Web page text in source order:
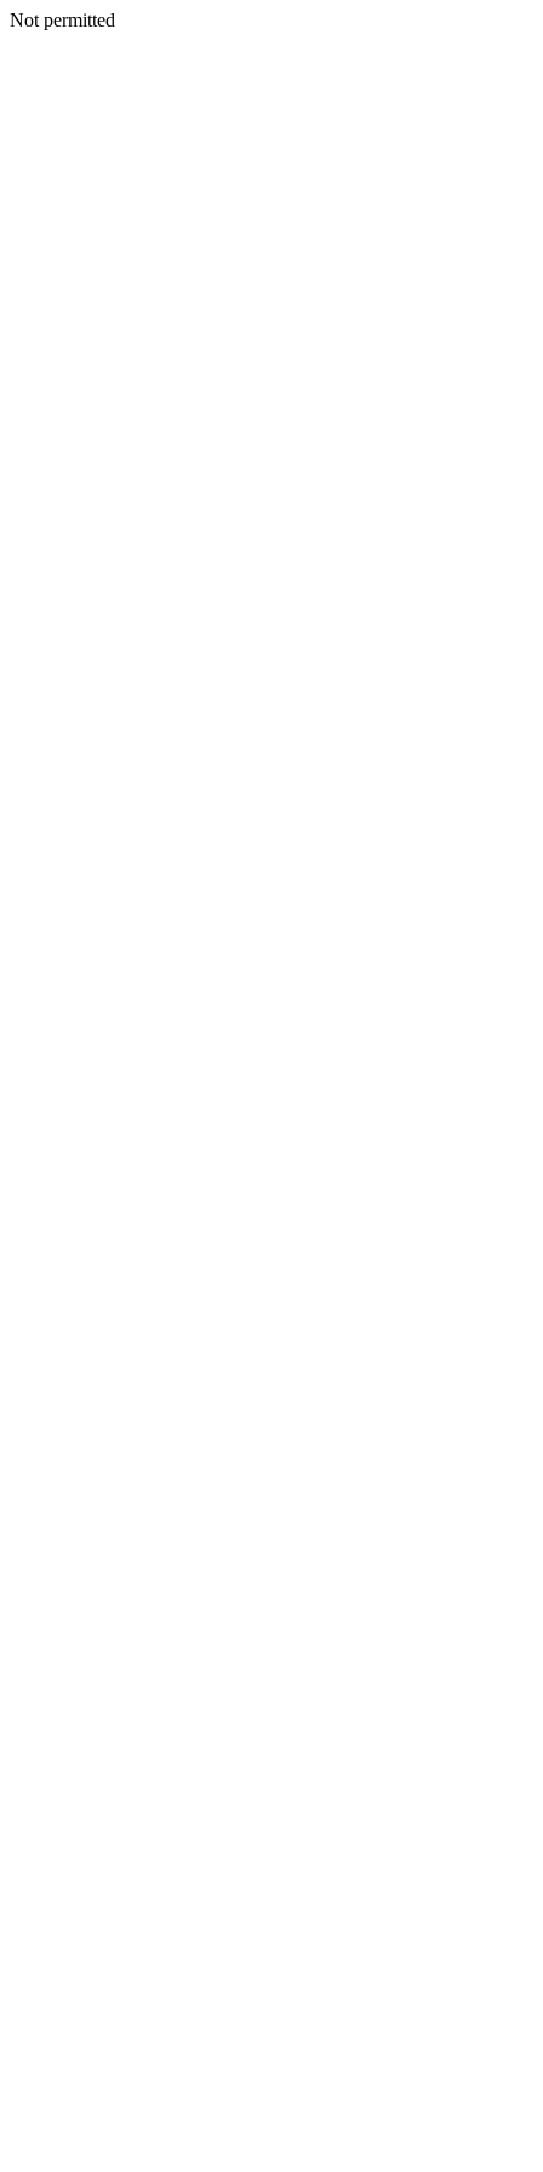
Not permitted